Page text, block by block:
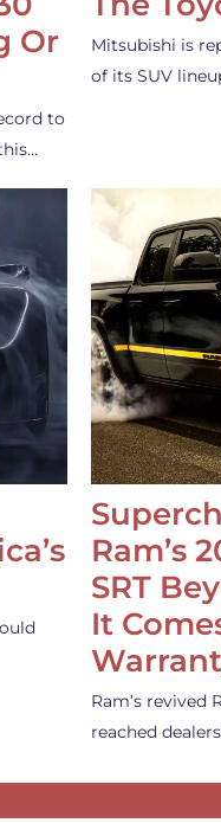
Or
to
Mitsubishi is
of its SUV
Ram’s
SRT
It
Ram’s revived
reached